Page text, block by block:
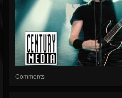
Comments